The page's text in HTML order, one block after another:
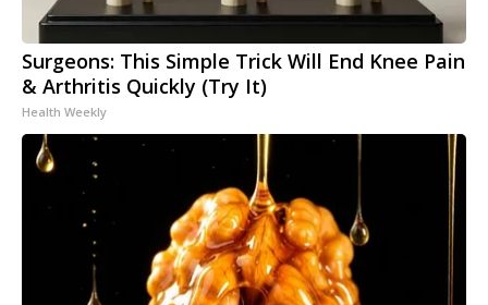
Surgeons: This Simple Trick Will End Knee Pain
& Arthritis Quickly (Try It)
Health Weekly